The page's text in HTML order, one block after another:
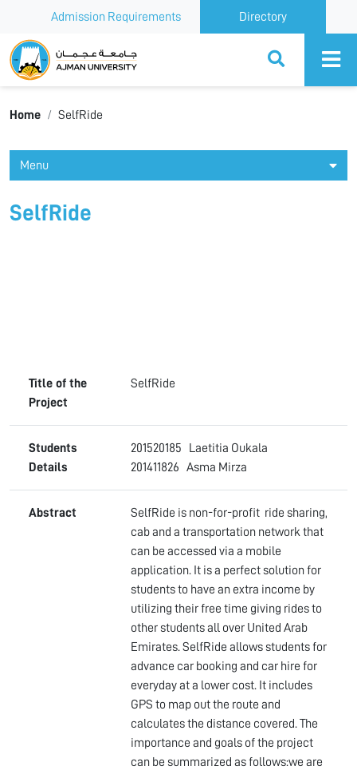
Admission Requirements Directory
Ajman University
Home SelfRide
Menu
SelfRide
Title of the
Project
SelfRide
Students
Details
201520185 Laetitia Oukala
201411826 Asma Mirza
Abstract
SelfRide is non-for-profit ride sharing,
cab and a transportation network that
can be accessed via a mobile
application. It is a perfect solution for
students to have an extra income by
utilizing their free time giving rides to
other students all over United Arab
Emirates. SelfRide allows students for
advance car booking and car hire for
everyday at a lower cost. It includes
GPS to map out the route and
calculates the distance covered. The
importance and goals of the project
can be summarized as follows:we are